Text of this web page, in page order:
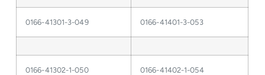
0166-41301-3-049 0166-41401-3-053
0166-41302-1-050 0166-41402-1-054